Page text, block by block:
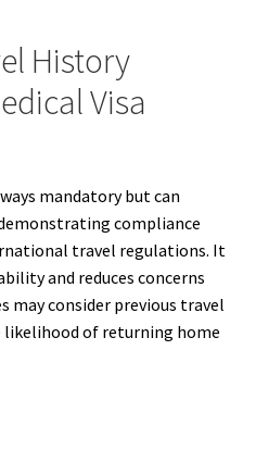
History
Visa
mandatory but can
compliance
travel regulations. It
and reduces concerns
may consider previous travel
likelihood of returning home